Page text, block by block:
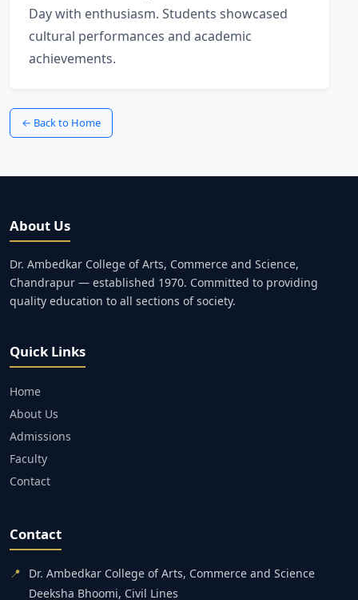
Day with enthusiasm. Students showcased
cultural performances and academic
achievements.
← Back to Home
About Us
Dr. Ambedkar College of Arts, Commerce and Science,
Chandrapur — established 1970. Committed to providing
quality education to all sections of society.
Quick Links
Home
About Us
Admissions
Faculty
Contact
Contact
📍
Dr. Ambedkar College of Arts, Commerce and Science
Deeksha Bhoomi, Civil Lines